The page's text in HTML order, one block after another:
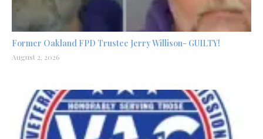
Former Oakland FPD Trustee Jerry Willison- GUILTY!
August 2, 2026